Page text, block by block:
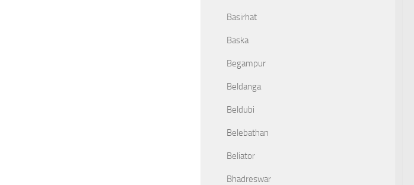
Basirhat
Baska
Begampur
Beldanga
Beldubi
Belebathan
Beliator
Bhadreswar